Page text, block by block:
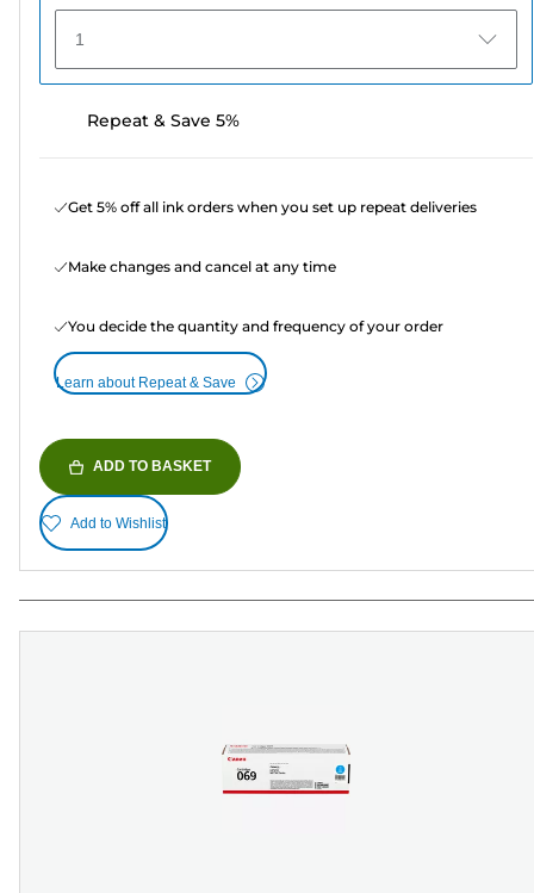
1
Repeat & Save 5%
Get 5% off all ink orders when you set up repeat deliveries
Make changes and cancel at any time
You decide the quantity and frequency of your order
Learn about Repeat & Save
ADD TO BASKET
Add to Wishlist